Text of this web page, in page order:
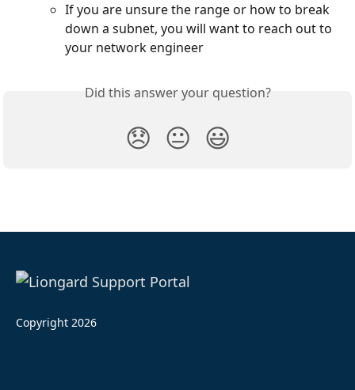
If you are unsure the range or how to break
down a subnet, you will want to reach out to
your network engineer
Did this answer your question?
😞 😐 😃
Copyright 2026